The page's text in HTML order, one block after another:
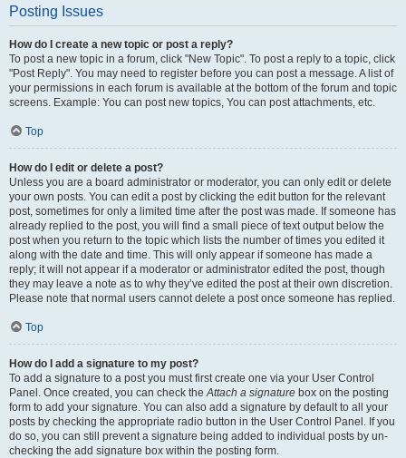
Posting Issues
How do I create a new topic or post a reply?
To post a new topic in a forum, click "New Topic". To post a reply to a topic, click
"Post Reply". You may need to register before you can post a message. A list of
your permissions in each forum is available at the bottom of the forum and topic
screens. Example: You can post new topics, You can post attachments, etc.
Top
How do I edit or delete a post?
Unless you are a board administrator or moderator, you can only edit or delete
your own posts. You can edit a post by clicking the edit button for the relevant
post, sometimes for only a limited time after the post was made. If someone has
already replied to the post, you will find a small piece of text output below the
post when you return to the topic which lists the number of times you edited it
along with the date and time. This will only appear if someone has made a
reply; it will not appear if a moderator or administrator edited the post, though
they may leave a note as to why they’ve edited the post at their own discretion.
Please note that normal users cannot delete a post once someone has replied.
Top
How do I add a signature to my post?
To add a signature to a post you must first create one via your User Control
Panel. Once created, you can check theAttach a signature box on the posting
form to add your signature. You can also add a signature by default to all your
posts by checking the appropriate radio button in the User Control Panel. If you
do so, you can still prevent a signature being added to individual posts by un-
checking the add signature box within the posting form.